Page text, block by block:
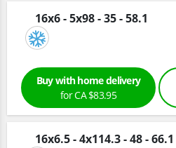
16x6 - 5x98 - 35 - 58.1
Buy with home delivery
for CA $83.95
16x6.5 - 4x114.3 - 48 - 66.1